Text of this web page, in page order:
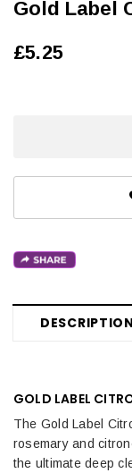
Gold Label
£5.25
DESCRIPTION
GOLD LABEL
The Gold Label
rosemary and
the ultimate deep